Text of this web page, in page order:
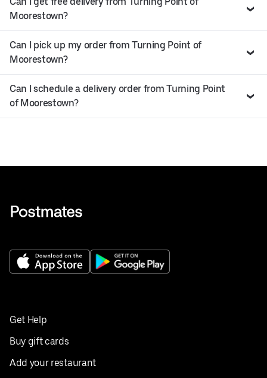
Moorestown?
Can I pick up my order from Turning Point of
Moorestown?
Can I schedule a delivery order from Turning Point
of Moorestown?
Get Help
Buy gift cards
Add your restaurant